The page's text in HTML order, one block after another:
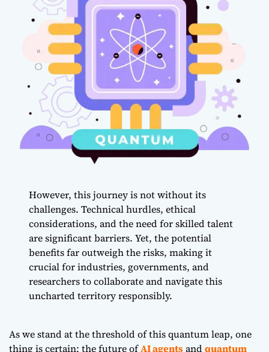
However, this journey is not without its
challenges. Technical hurdles, ethical
considerations, and the need for skilled talent
are significant barriers. Yet, the potential
benefits far outweigh the risks, making it
crucial for industries, governments, and
researchers to collaborate and navigate this
uncharted territory responsibly.
As we stand at the threshold of this quantum leap, one
thing is certain: the future ofAI agentsandquantum